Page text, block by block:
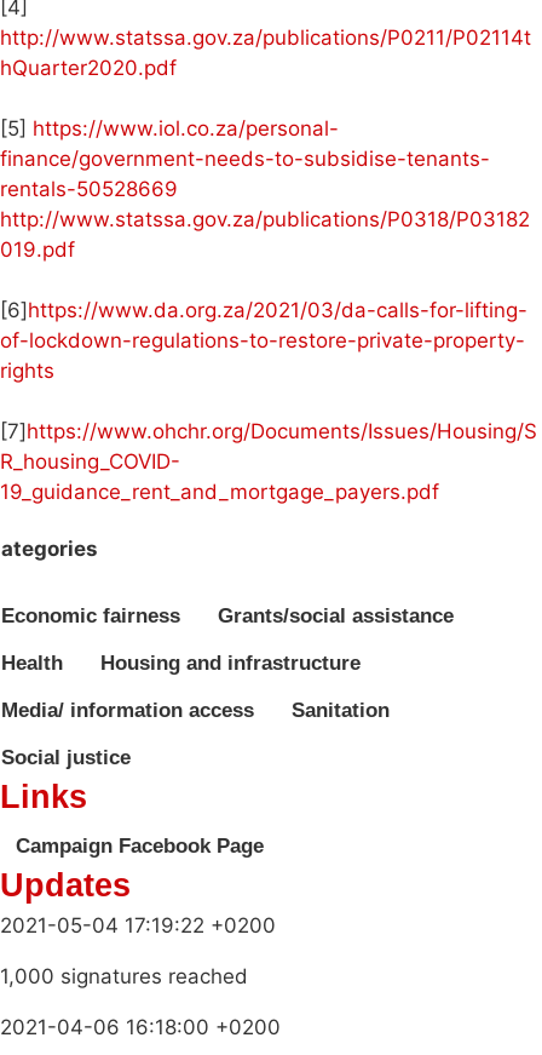
[4]
http://www.statssa.gov.za/publications/P0211/P02114t
hQuarter2020.pdf
[5] https://www.iol.co.za/personal-
finance/government-needs-to-subsidise-tenants-
rentals-50528669
http://www.statssa.gov.za/publications/P0318/P03182
019.pdf
[6]https://www.da.org.za/2021/03/da-calls-for-lifting-
of-lockdown-regulations-to-restore-private-property-
rights
[7]https://www.ohchr.org/Documents/Issues/Housing/S
R_housing_COVID-
19_guidance_rent_and_mortgage_payers.pdf
Economic fairness Grants/social assistance
Health Housing and infrastructure
Media/ information access Sanitation
Social justice
Links
Campaign Facebook Page
Updates
2021-05-04 17:19:22 +0200
1,000 signatures reached
2021-04-06 16:18:00 +0200